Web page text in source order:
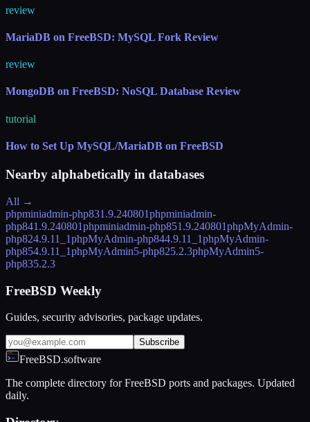
review
MariaDB on FreeBSD: MySQL Fork Review
review
MongoDB on FreeBSD: NoSQL Database Review
tutorial
How to Set Up MySQL/MariaDB on FreeBSD
Nearby alphabetically in databases
All →
phpminiadmin-php831.9.240801phpminiadmin-
php841.9.240801phpminiadmin-php851.9.240801phpMyAdmin-
php824.9.11_1phpMyAdmin-php844.9.11_1phpMyAdmin-
php854.9.11_1phpMyAdmin5-php825.2.3phpMyAdmin5-
php835.2.3
FreeBSD Weekly
Guides, security advisories, package updates.
Subscribe
FreeBSD.software
The complete directory for FreeBSD ports and packages. Updated
daily.